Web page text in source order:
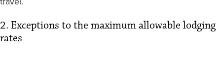
2. Exceptions to the maximum allowable lodging
rates